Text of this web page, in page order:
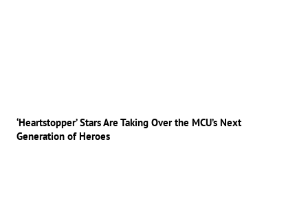
‘Heartstopper’ Stars Are Taking Over the MCU’s Next
Generation of Heroes